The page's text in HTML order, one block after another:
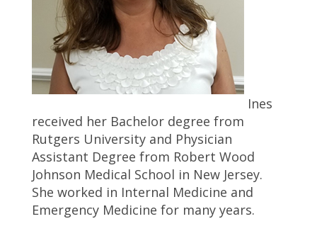
Ines
received her Bachelor degree from
Rutgers University and Physician
Assistant Degree from Robert Wood
Johnson Medical School in New Jersey.
She worked in Internal Medicine and
Emergency Medicine for many years.